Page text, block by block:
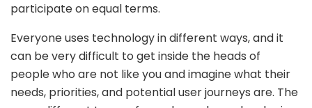
participate on equal terms.
Everyone uses technology in different ways, and it
can be very difficult to get inside the heads of
people who are not like you and imagine what their
needs, priorities, and potential user journeys are. The